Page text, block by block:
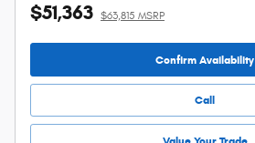
$51,363 $63,815 MSRP
Confirm Availability
Call